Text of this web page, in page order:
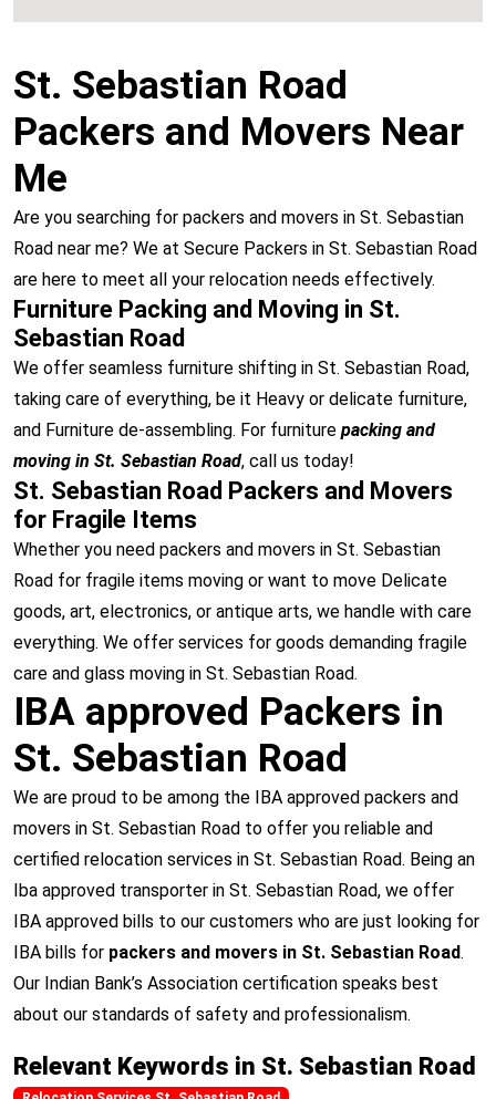
St. Sebastian Road
Packers and Movers Near
Me
Are you searching for packers and movers in St. Sebastian
Road near me? We at Secure Packers in St. Sebastian Road
are here to meet all your relocation needs effectively.
Furniture Packing and Moving in St.
Sebastian Road
We offer seamless furniture shifting in St. Sebastian Road,
taking care of everything, be it Heavy or delicate furniture,
and Furniture de-assembling. For furniture packing and
moving in St. Sebastian Road, call us today!
St. Sebastian Road Packers and Movers
for Fragile Items
Whether you need packers and movers in St. Sebastian
Road for fragile items moving or want to move Delicate
goods, art, electronics, or antique arts, we handle with care
everything. We offer services for goods demanding fragile
care and glass moving in St. Sebastian Road.
IBA approved Packers in
St. Sebastian Road
We are proud to be among the IBA approved packers and
movers in St. Sebastian Road to offer you reliable and
certified relocation services in St. Sebastian Road. Being an
Iba approved transporter in St. Sebastian Road, we offer
IBA approved bills to our customers who are just looking for
IBA bills for packers and movers in St. Sebastian Road.
Our Indian Bank’s Association certification speaks best
about our standards of safety and professionalism.
Relevant Keywords in St. Sebastian Road